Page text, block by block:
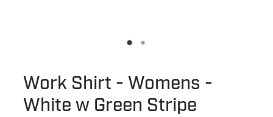
Work Shirt - Womens -
White w Green Stripe